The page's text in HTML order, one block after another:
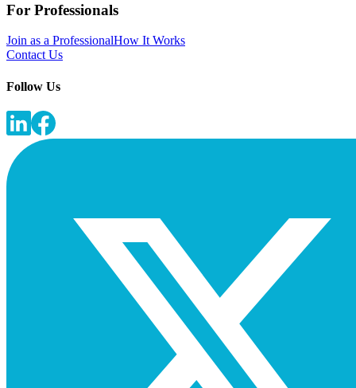
For Professionals
Join as a ProfessionalHow It Works
Contact Us
Follow Us